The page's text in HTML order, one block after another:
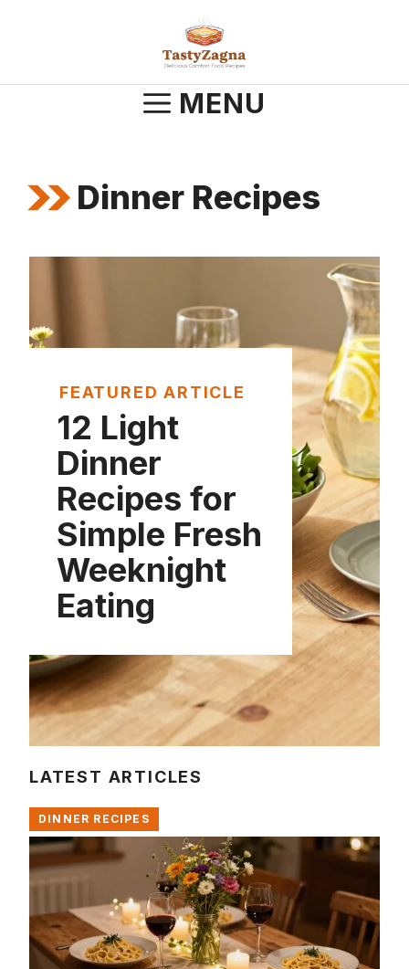
MENU
Dinner Recipes
FEATURED ARTICLE
12 Light
Dinner
Recipes for
Simple Fresh
Weeknight
Eating
LATEST ARTICLES
DINNER RECIPES